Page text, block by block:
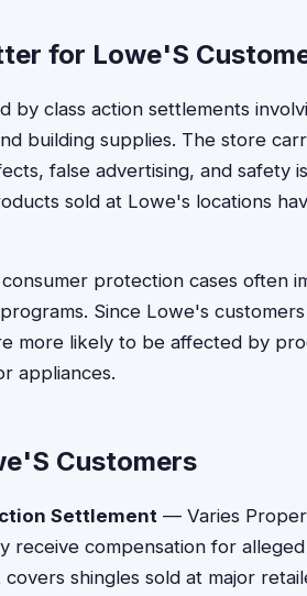
for Lowe'S
by class action settlements
building supplies. The store
false advertising, and safety
sold at Lowe's locations
protection cases often
Since Lowe's
more likely to be affected by
appliances.
Customers
Settlement — Varies
receive compensation for
shingles sold at major